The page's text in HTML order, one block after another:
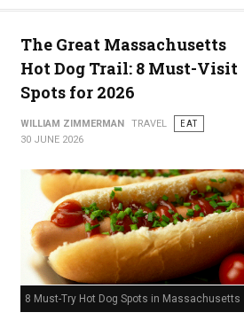
The Great Massachusetts
Hot Dog Trail: 8 Must-Visit
Spots for 2026
WILLIAM ZIMMERMAN TRAVEL
EAT
30 JUNE 2026
8 Must-Try Hot Dog Spots in Massachusetts